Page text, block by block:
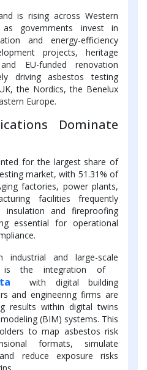
is rising across Western
governments invest in
and energy-efficiency
projects, heritage
EU-funded renovation
driving asbestos testing
the Nordics, the Benelux
Europe.
Dominate
for the largest share of
market, with 51.31% of
factories, power plants,
facilities frequently
insulation and fireproofing
essential for operational
and large-scale
is the integration of
with digital building
and engineering firms are
results within digital twins
(BIM) systems. This
to map asbestos risk
formats, simulate
reduce exposure risks